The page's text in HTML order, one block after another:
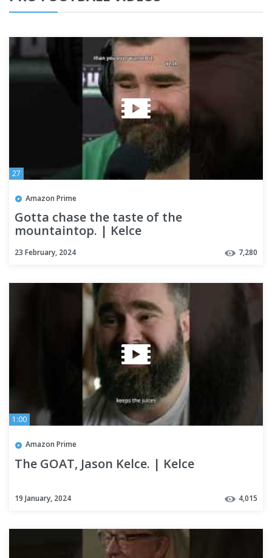
27
Amazon Prime
Gotta chase the taste of the
mountaintop. | Kelce
23 February, 2024 7,280
1:00
Amazon Prime
The GOAT, Jason Kelce. | Kelce
19 January, 2024 4,015